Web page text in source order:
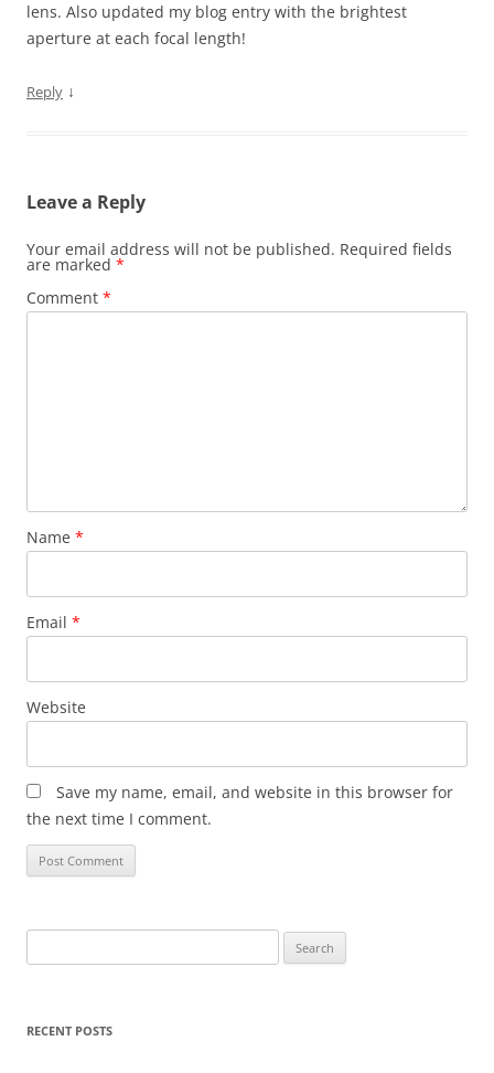
lens. Also updated my blog entry with the brightest
aperture at each focal length!
Reply ↓
Leave a Reply
Your email address will not be published. Required fields
are marked *
Comment *
Name *
Email *
Website
Save my name, email, and website in this browser for
the next time I comment.
for:
RECENT POSTS